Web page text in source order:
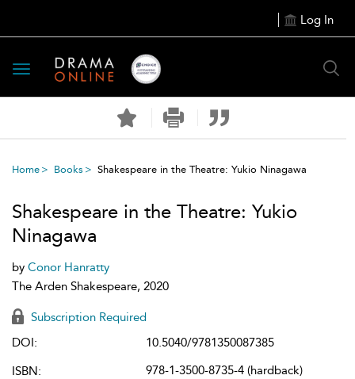
Log In
Toggle
navigation
Home Books Shakespeare in the Theatre: Yukio Ninagawa
Shakespeare in the Theatre: Yukio
Ninagawa
by Conor Hanratty
The Arden Shakespeare, 2020
Subscription Required
DOI:
10.5040/9781350087385
ISBN:
978-1-3500-8735-4 (hardback)